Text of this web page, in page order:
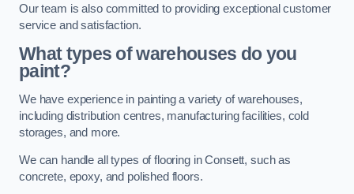
Our team is also committed to providing exceptional customer
service and satisfaction.
What types of warehouses do you
paint?
We have experience in painting a variety of warehouses,
including distribution centres, manufacturing facilities, cold
storages, and more.
We can handle all types of flooring in Consett, such as
concrete, epoxy, and polished floors.